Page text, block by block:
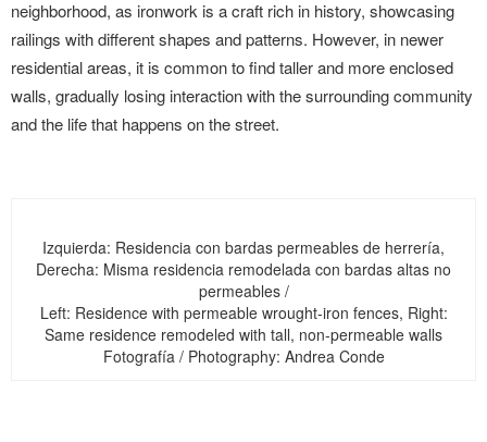
neighborhood, as ironwork is a craft rich in history, showcasing
railings with different shapes and patterns. However, in newer
residential areas, it is common to find taller and more enclosed
walls, gradually losing interaction with the surrounding community
and the life that happens on the street.
Izquierda: Residencia con bardas permeables de herrería,
Derecha: Misma residencia remodelada con bardas altas no
permeables /
Left: Residence with permeable wrought-iron fences, Right:
Same residence remodeled with tall, non-permeable walls
Fotografía / Photography: Andrea Conde